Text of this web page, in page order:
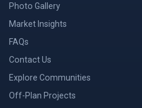
Photo Gallery
Market Insights
FAQs
Contact Us
Explore Communities
Off-Plan Projects